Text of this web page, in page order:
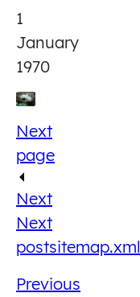
1
January
1970
Next
page
Next
Next
postsitemap.xml
Previous